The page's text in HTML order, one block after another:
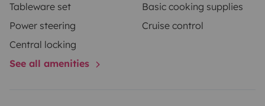
Tableware set
Basic cooking supplies
Power steering
Cruise control
Central locking
See all amenities